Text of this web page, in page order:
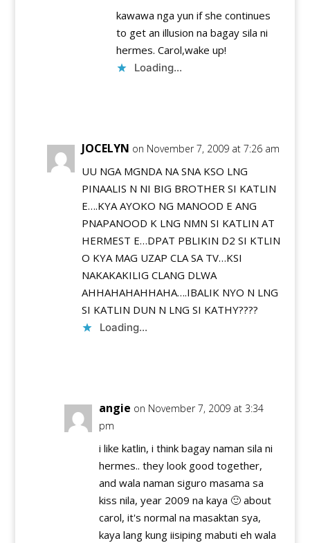
kawawa nga yun if she continues
to get an illusion na bagay sila ni
hermes. Carol,wake up!
Loading...
JOCELYN on November 7, 2009 at 7:26 am
UU NGA MGNDA NA SNA KSO LNG
PINAALIS N NI BIG BROTHER SI KATLIN
E….KYA AYOKO NG MANOOD E ANG
PNAPANOOD K LNG NMN SI KATLIN AT
HERMEST E…DPAT PBLIKIN D2 SI KTLIN
O KYA MAG UZAP CLA SA TV…KSI
NAKAKAKILIG CLANG DLWA
AHHAHAHAHHAHA….IBALIK NYO N LNG
SI KATLIN DUN N LNG SI KATHY????
Loading...
angie on November 7, 2009 at 3:34
pm
i like katlin, i think bagay naman sila ni
hermes.. they look good together,
and wala naman siguro masama sa
kiss nila, year 2009 na kaya 🙂 about
carol, it's normal na masaktan sya,
kaya lang kung iisiping mabuti eh wala